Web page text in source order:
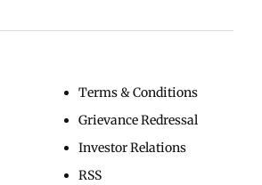
Terms & Conditions
Grievance Redressal
Investor Relations
RSS